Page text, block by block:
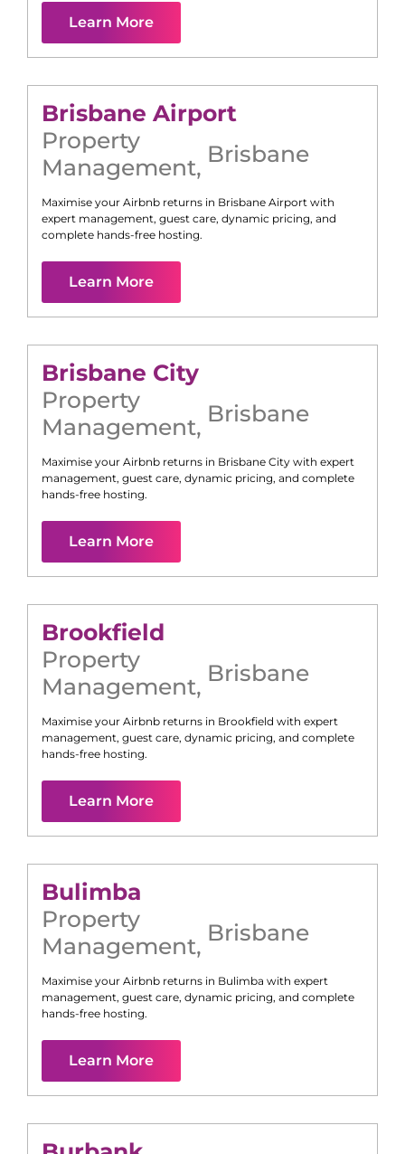
Learn More
Brisbane Airport
Property
Management, Brisbane
Maximise your Airbnb returns in Brisbane Airport with
expert management, guest care, dynamic pricing, and
complete hands-free hosting.
Learn More
Brisbane City
Property
Management, Brisbane
Maximise your Airbnb returns in Brisbane City with expert
management, guest care, dynamic pricing, and complete
hands-free hosting.
Learn More
Brookfield
Property
Management, Brisbane
Maximise your Airbnb returns in Brookfield with expert
management, guest care, dynamic pricing, and complete
hands-free hosting.
Learn More
Bulimba
Property
Management, Brisbane
Maximise your Airbnb returns in Bulimba with expert
management, guest care, dynamic pricing, and complete
hands-free hosting.
Learn More